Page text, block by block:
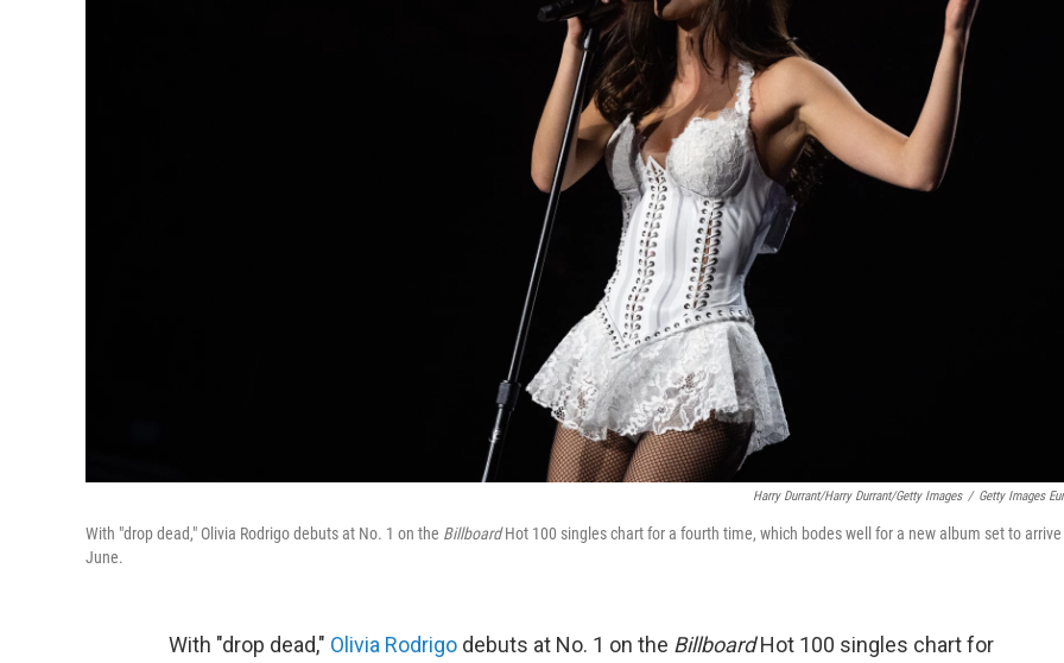
Harry Durrant/Harry Durrant/Getty Images / Getty Images
With "drop dead," Olivia Rodrigo debuts at No. 1 on the BillboardHot 100 singles chart for a fourth time, which bodes well for a new album set to
June.
With "drop dead," Olivia Rodrigo debuts at No. 1 on the BillboardHot 100 singles chart for